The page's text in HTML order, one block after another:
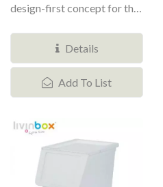
design-first concept for the
Details
Add To List